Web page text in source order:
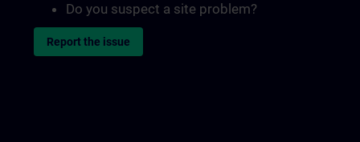
Do you suspect a site problem?
Report the issue